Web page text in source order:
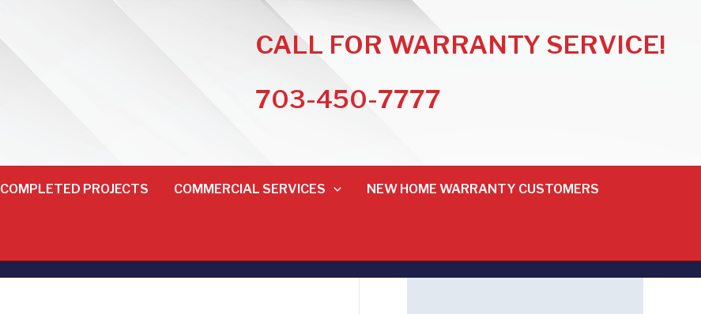
CALL FOR WARRANTY SERVICE!
703-450-7777
COMPLETED PROJECTS COMMERCIAL SERVICES NEW HOME WARRANTY CUSTOMERS